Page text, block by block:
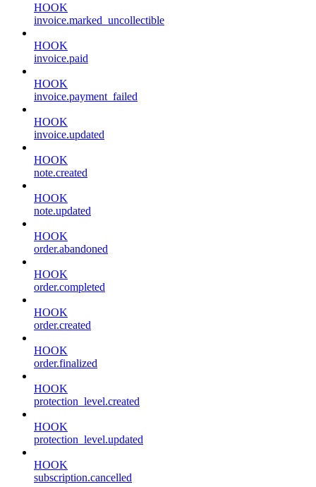
HOOK
invoice.marked_uncollectible
HOOK
invoice.paid
HOOK
invoice.payment_failed
HOOK
invoice.updated
HOOK
note.created
HOOK
note.updated
HOOK
order.abandoned
HOOK
order.completed
HOOK
order.created
HOOK
order.finalized
HOOK
protection_level.created
HOOK
protection_level.updated
HOOK
subscription.cancelled